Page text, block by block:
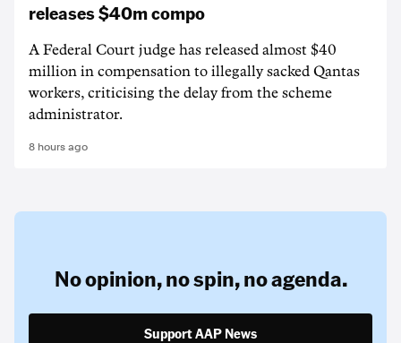
releases $40m compo
A Federal Court judge has released almost $40
million in compensation to illegally sacked Qantas
workers, criticising the delay from the scheme
administrator.
8 hours ago
No opinion,no spin,no agenda.
Support AAP News